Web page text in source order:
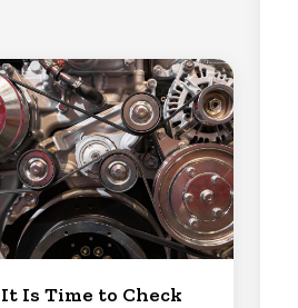
It Is Time to Check